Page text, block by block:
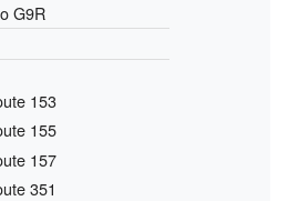
G9R
153
155
157
351